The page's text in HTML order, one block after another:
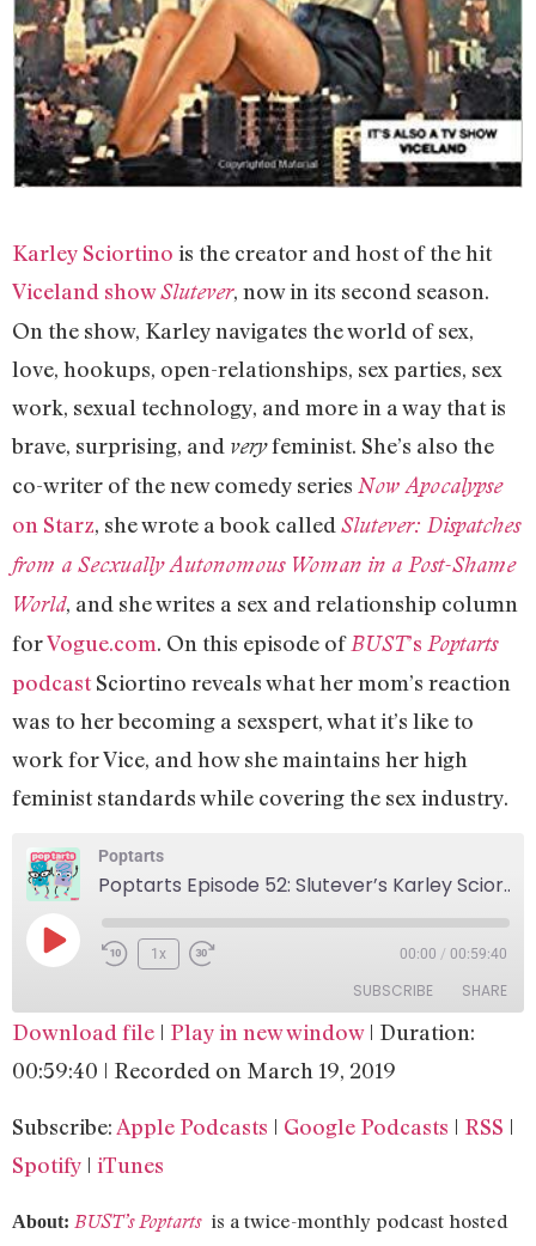
Karley Sciortino is the creator and host of the hit
Viceland showSlutever, now in its second season.
On the show, Karley navigates the world of sex,
love, hookups, open-relationships, sex parties, sex
work, sexual technology, and more in a way that is
brave, surprising, and veryfeminist. She’s also the
co-writer of the new comedy series Now Apocalypse
on Starz, she wrote a book called Slutever: Dispatches
from a Secxually Autonomous Woman in a Post-Shame
World, and she writes a sex and relationship column
forVogue.com. On this episode of BUST’s Poptarts
podcastSciortino reveals what her mom’s reaction
was to her becoming a sexspert, what it’s like to
work for Vice, and how she maintains her high
feminist standards while covering the sex industry.
Poptarts
Poptarts Episode 52: Slutever’s Karley Sciortino!
1x 00:00 / 00:59:40
SUBSCRIBE SHARE
Apple Podcasts Google Podcasts
iTunes
RSS FEED
SHARE
EMBED
Download file | Play in new window| Duration:
00:59:40 | Recorded on March 19, 2019
Subscribe: Apple Podcasts | Google Podcasts | RSS |
Spotify | iTunes
About: BUST’s Poptarts is a twice-monthly podcast hosted